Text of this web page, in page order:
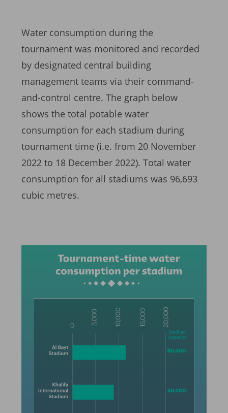
Water consumption during the
tournament was monitored and recorded
by designated central building
management teams via their command-
and-control centre. The graph below
shows the total potable water
consumption for each stadium during
tournament time (i.e. from 20 November
2022 to 18 December 2022). Total water
consumption for all stadiums was 96,693
cubic metres.